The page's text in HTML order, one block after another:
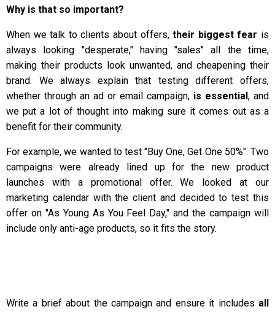
Why is that so important?
When we talk to clients about offers,their biggest fear is
always looking "desperate," having "sales" all the time,
making their products look unwanted, and cheapening their
brand. We always explain that testing different offers,
whether through an ad or email campaign, is essential , and
we put a lot of thought into making sure it comes out as a
benefit for their community.
For example, we wanted to test "Buy One, Get One 50%". Two
campaigns were already lined up for the new product
launches with a promotional offer. We looked at our
marketing calendar with the client and decided to test this
offer on "As Young As You Feel Day," and the campaign will
include only anti-age products, so it fits the story.
Write a brief about the campaign and ensure it includes all